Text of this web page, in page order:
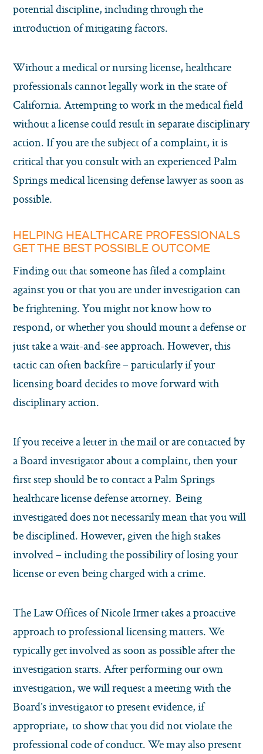
potential discipline, including through the
introduction of mitigating factors.
Without a medical or nursing license, healthcare
professionals cannot legally work in the state of
California. Attempting to work in the medical field
without a license could result in separate disciplinary
action. If you are the subject of a complaint, it is
critical that you consult with an experienced Palm
Springs medical licensing defense lawyer as soon as
possible.
HELPING HEALTHCARE PROFESSIONALS
GET THE BEST POSSIBLE OUTCOME
Finding out that someone has filed a complaint
against you or that you are under investigation can
be frightening. You might not know how to
respond, or whether you should mount a defense or
just take a wait-and-see approach. However, this
tactic can often backfire – particularly if your
licensing board decides to move forward with
disciplinary action.
If you receive a letter in the mail or are contacted by
a Board investigator about a complaint, then your
first step should be to contact a Palm Springs
healthcare license defense attorney. Being
investigated does not necessarily mean that you will
be disciplined. However, given the high stakes
involved – including the possibility of losing your
license or even being charged with a crime.
The Law Offices of Nicole Irmer takes a proactive
approach to professional licensing matters. We
typically get involved as soon as possible after the
investigation starts. After performing our own
investigation, we will request a meeting with the
Board’s investigator to present evidence, if
appropriate, to show that you did not violate the
professional code of conduct. We may also present